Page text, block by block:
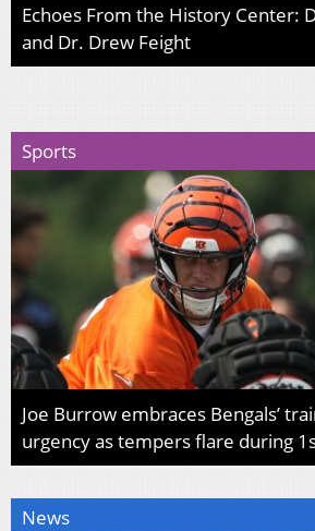
Echoes From the History Center:
and Dr. Drew Feight
Sports
Joe Burrow embraces Bengals’
urgency as tempers flare during
News